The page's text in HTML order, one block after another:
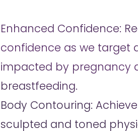
Enhanced Confidence:
confidence as we target
impacted by pregnancy
breastfeeding.
Body Contouring:
sculpted and toned